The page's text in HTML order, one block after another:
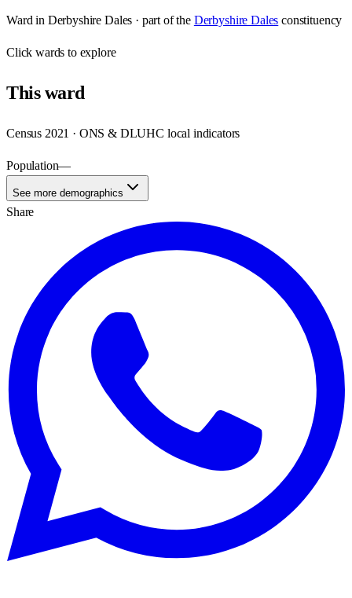
Ward in Derbyshire Dales · part of the Derbyshire Dales constituency
Clickwards to explore
Thisward
Census 2021 · ONS & DLUHC local indicators
Population—
See more demographics
Share